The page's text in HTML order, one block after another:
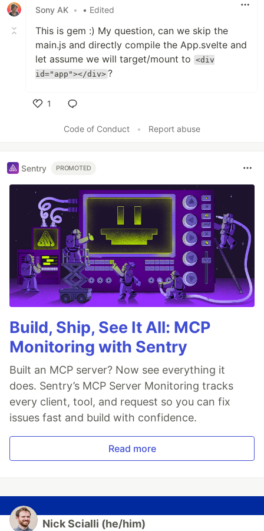
Sony AK • • Edited
This is gem :) My question, can we skip the
main.js and directly compile the App.svelte and
let assume we will target/mount to
<div
id="app"></div> ?
1
Code of Conduct
• Report abuse
Sentry PROMOTED
Build, Ship, See It All: MCP
Monitoring with Sentry
Built an MCP server? Now see everything it
does. Sentry’s MCP Server Monitoring tracks
every client, tool, and request so you can fix
issues fast and build with confidence.
Read more
Nick Scialli (he/him)